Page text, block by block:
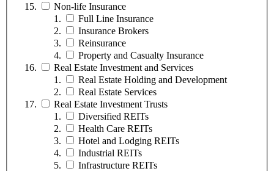
Non-life Insurance
Full Line Insurance
Insurance Brokers
Reinsurance
Property and Casualty Insurance
Real Estate Investment and Services
Real Estate Holding and Development
Real Estate Services
Real Estate Investment Trusts
Diversified REITs
Health Care REITs
Hotel and Lodging REITs
Industrial REITs
Infrastructure REITs